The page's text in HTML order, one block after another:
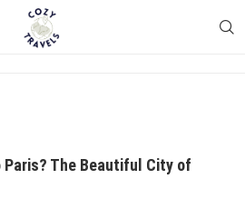
The Beautiful City of